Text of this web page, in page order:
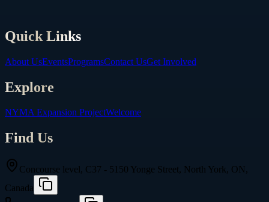
Quick Links
About UsEventsProgramsContact UsGet Involved
Explore
NYMA Expansion ProjectWelcome
Find Us
Concourse level, C37 - 5150 Yonge Street, North York, ON,
Canada